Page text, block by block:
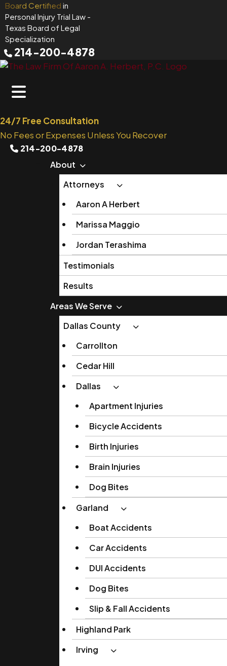
Skip
to
content
Board Certified in
Personal Injury Trial Law -
Texas Board of Legal
Specialization
214-200-4878
24/7 Free Consultation
No Fees or Expenses Unless You Recover
214-200-4878
About
Attorneys
Aaron A Herbert
Marissa Maggio
Jordan Terashima
Testimonials
Results
Areas We Serve
Dallas County
Carrollton
Cedar Hill
Dallas
Apartment Injuries
Bicycle Accidents
Birth Injuries
Brain Injuries
Dog Bites
Garland
Boat Accidents
Car Accidents
DUI Accidents
Dog Bites
Slip & Fall Accidents
Highland Park
Irving